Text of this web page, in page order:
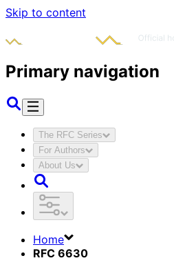
Skip to content
Primary navigation
The RFC Series
For Authors
About Us
Home
RFC 6630